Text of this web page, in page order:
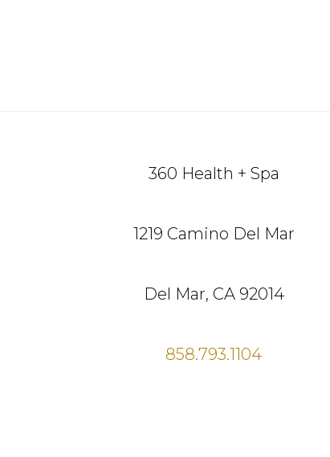
360 Health + Spa
1219 Camino Del Mar
Del Mar, CA 92014
858.793.1104